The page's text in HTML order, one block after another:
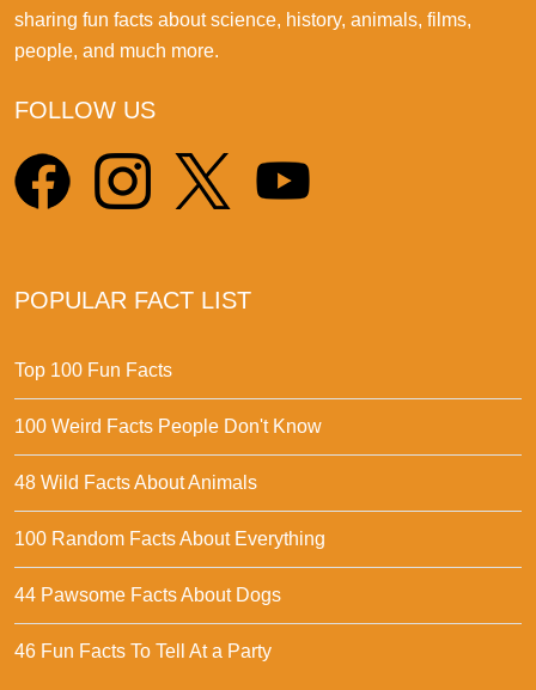
sharing fun facts about science, history, animals, films,
people, and much more.
FOLLOW US
POPULAR FACT LIST
Top 100 Fun Facts
100 Weird Facts People Don't Know
48 Wild Facts About Animals
100 Random Facts About Everything
44 Pawsome Facts About Dogs
46 Fun Facts To Tell At a Party